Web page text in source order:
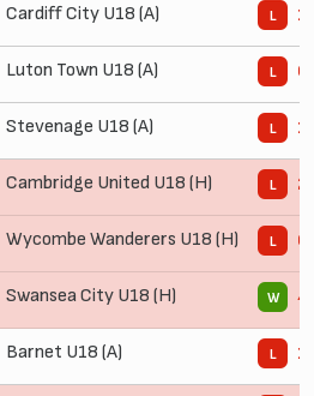
Cardiff City U18 (A) L 1
Luton Town U18 (A) L 0
Stevenage U18 (A) L 1
Cambridge United U18 (H) L 2
Wycombe Wanderers U18 (H) L 0
Swansea City U18 (H) W 4
Barnet U18 (A) L 1